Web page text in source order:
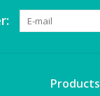
Products